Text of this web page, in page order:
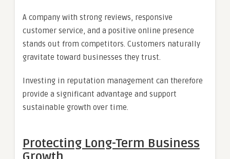
A company with strong reviews, responsive
customer service, and a positive online presence
stands out from competitors. Customers naturally
gravitate toward businesses they trust.
Investing in reputation management can therefore
provide a significant advantage and support
sustainable growth over time.
Protecting Long-Term Business